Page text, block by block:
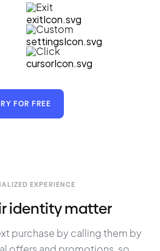
Exit
Custom
Click
FOR FREE
EXPERIENCE
identity matter
purchase by calling them by